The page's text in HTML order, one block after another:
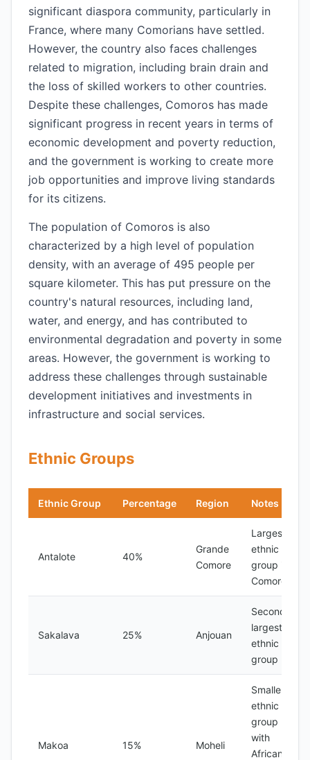
significant diaspora community, particularly in
France, where many Comorians have settled.
However, the country also faces challenges
related to migration, including brain drain and
the loss of skilled workers to other countries.
Despite these challenges, Comoros has made
significant progress in recent years in terms of
economic development and poverty reduction,
and the government is working to create more
job opportunities and improve living standards
for its citizens.
The population of Comoros is also
characterized by a high level of population
density, with an average of 495 people per
square kilometer. This has put pressure on the
country's natural resources, including land,
water, and energy, and has contributed to
environmental degradation and poverty in some
areas. However, the government is working to
address these challenges through sustainable
development initiatives and investments in
infrastructure and social services.
Ethnic Groups
Ethnic Group Percentage Region Notes
Antalote 40%
Grande
Comore
Largest
ethnic
group in
Comoros
Sakalava 25% Anjouan
Second-
largest
ethnic
group
Makoa 15% Moheli
Smaller
ethnic
group
with
African